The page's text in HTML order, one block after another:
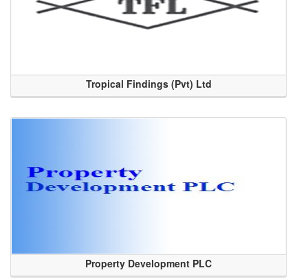
Tropical Findings (Pvt) Ltd
Property Development PLC